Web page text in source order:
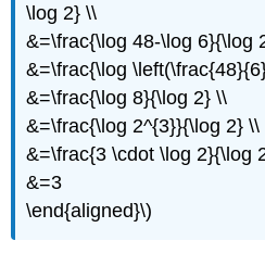
\log 2} \\
&=\frac{\log 48-\log 6}{\log
&=\frac{\log
&=\frac{\log 8}{\log 2} \\
&=\frac{\log 2^{3}}{\log 2} \\
&=\frac{3 \cdot \log 2}{\log
&=3
\end{aligned}\)